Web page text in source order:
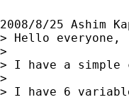
2008/8/25 Ashim
> Hello everyone,
>
> I have a simple
>
> I have 6